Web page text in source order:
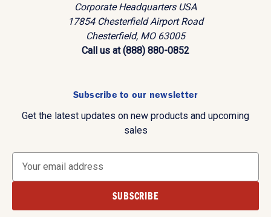
Corporate Headquarters USA
17854 Chesterfield Airport Road
Chesterfield, MO 63005
Call us at (888) 880-0852
Subscribe to our newsletter
Get the latest updates on new products and upcoming
sales